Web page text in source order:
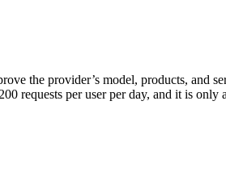
the provider’s model, products, and
requests per user per day, and it is